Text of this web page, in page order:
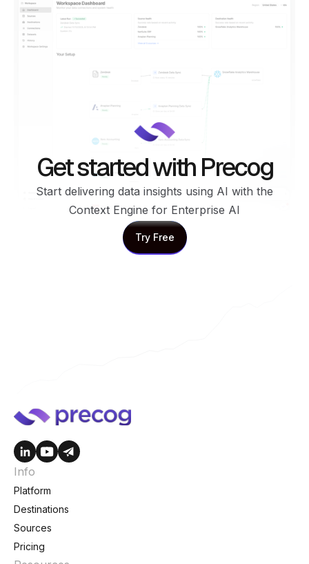
Get started with Precog
Start delivering data insights using AI with the
Context Engine for Enterprise AI
Try Free
Try Free
Info
Platform
Destinations
Sources
Pricing